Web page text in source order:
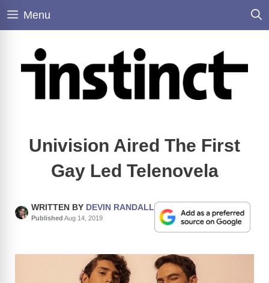
Skip
Menu
Univision Aired The First
Gay Led Telenovela
WRITTEN BY DEVIN RANDALL
Published Aug 14, 2019